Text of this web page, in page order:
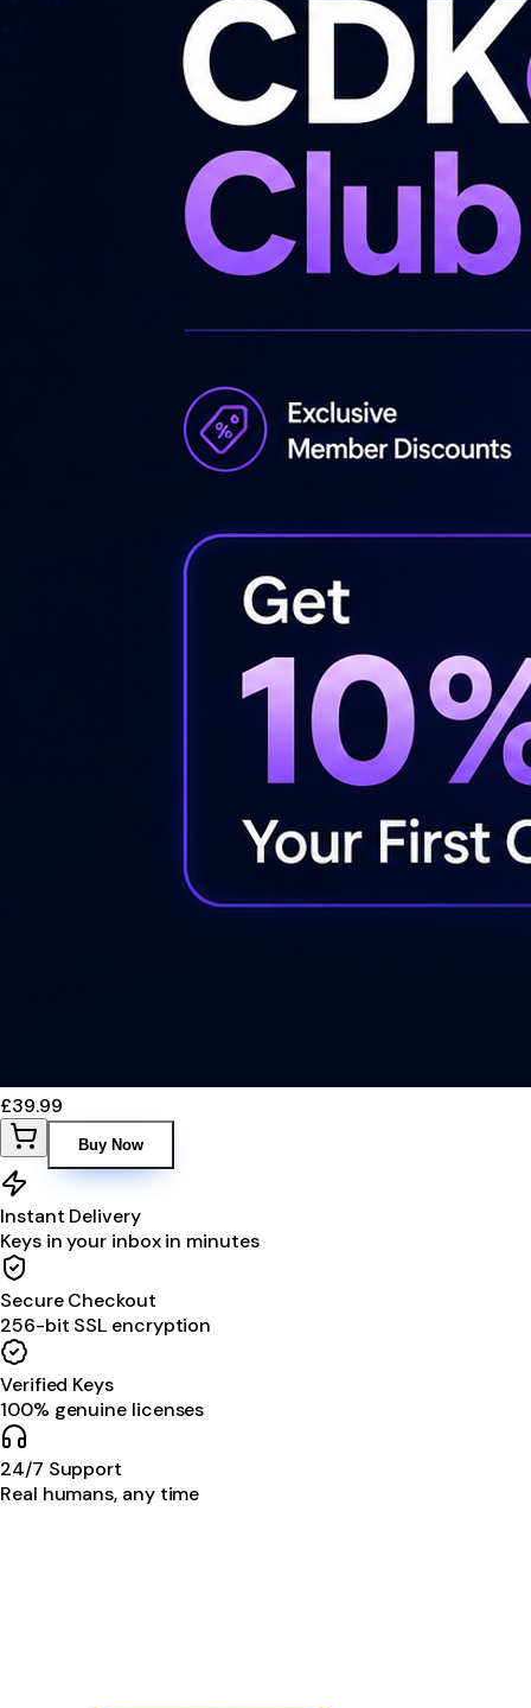
£39.99
Buy Now
Instant Delivery
Keys in your inbox in minutes
Secure Checkout
256-bit SSL encryption
Verified Keys
100% genuine licenses
24/7 Support
Real humans, any time